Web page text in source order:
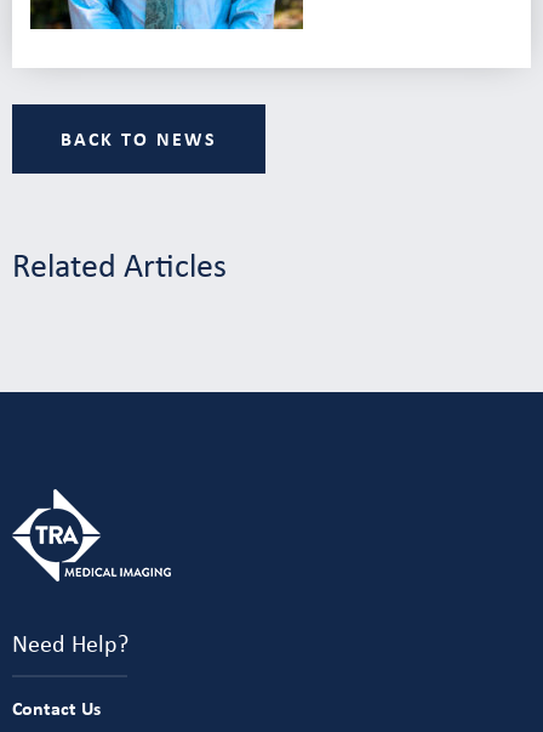
BACK TO NEWS
Related Articles
Need Help?
Contact Us